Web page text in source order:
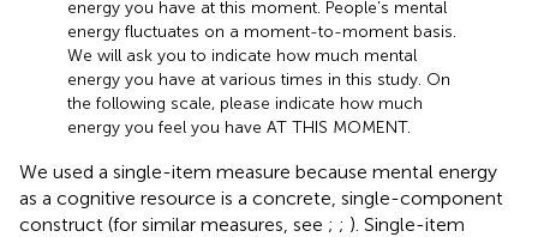
energy you have at this moment. People’s mental
energy fluctuates on a moment-to-moment basis.
We will ask you to indicate how much mental
energy you have at various times in this study. On
the following scale, please indicate how much
energy you feel you have AT THIS MOMENT.
We used a single-item measure because mental energy
as a cognitive resource is a concrete, single-component
construct (for similar measures, see ; ; ). Single-item